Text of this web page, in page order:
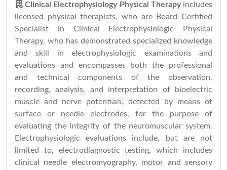
Clinical Electrophysiology Physical Therapy includes
licensed physical therapists, who are Board Certified
Specialist in Clinical Electrophysiologic Physical
Therapy, who has demonstrated specialized knowledge
and skill in electrophysiologic examinations and
evaluations and encompasses both the professional
and technical components of the observation,
recording, analysis, and interpretation of bioelectric
muscle and nerve potentials, detected by means of
surface or needle electrodes, for the purpose of
evaluating the integrity of the neuromuscular system.
Electrophysiologic evaluations include, but are not
limited to, electrodiagnostic testing, which includes
clinical needle electromyography, motor and sensory